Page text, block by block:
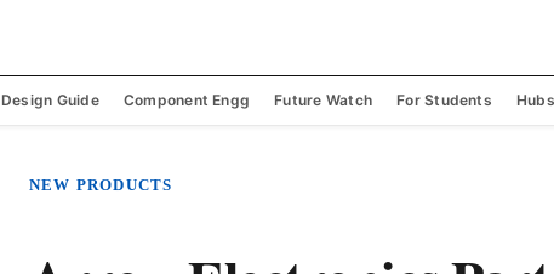
Design Guide Component Engg Future Watch For Students Hubs
NEW PRODUCTS